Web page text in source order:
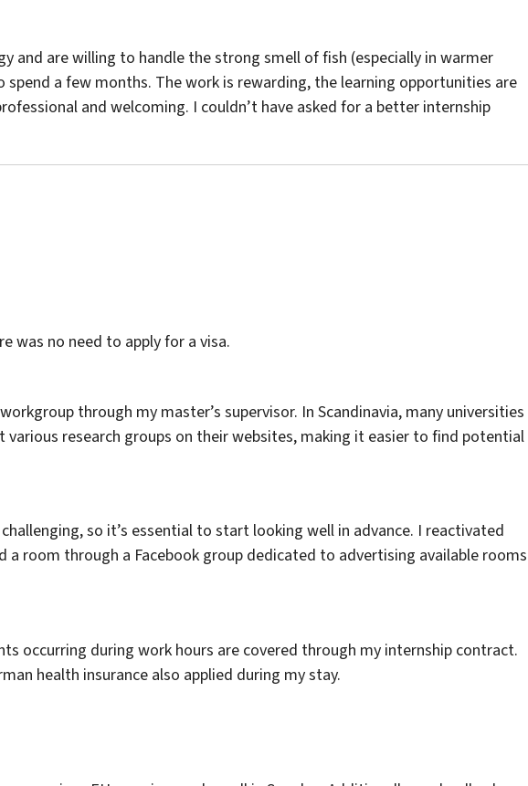
and are willing to handle the strong smell of fish (especially in warmer
a few months. The work is rewarding, the learning opportunities are
and welcoming. I couldn’t have asked for a better internship
was no need to apply for a visa.
through my master’s supervisor. In Scandinavia, many universities
research groups on their websites, making it easier to find potential
so it’s essential to start looking well in advance. I reactivated
a room through a Facebook group dedicated to advertising available rooms
occurring during work hours are covered through my internship contract.
health insurance also applied during my stay.